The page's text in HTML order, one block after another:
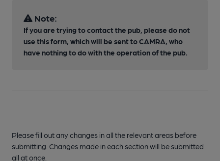
Note:
If you are trying to contact the pub, please do not
use this form, which will be sent to CAMRA, who
have nothing to do with the operation of the pub.
Please fill out any changes in all the relevant areas before
submitting. Changes made in each section will be submitted
all at once.